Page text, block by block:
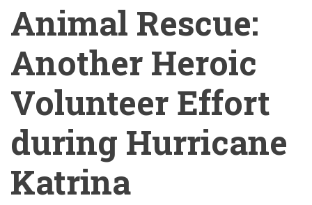
Animal Rescue:
Another Heroic
Volunteer Effort
during Hurricane
Katrina